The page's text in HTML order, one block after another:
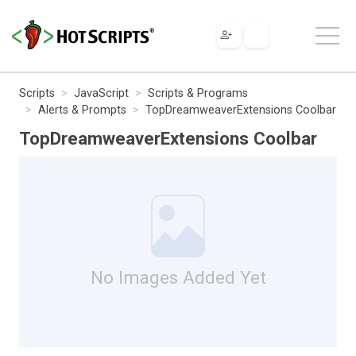
Scripts JavaScript
Scripts & Programs
Alerts & Prompts
TopDreamweaverExtensions Coolbar
TopDreamweaverExtensions Coolbar
No Images Added Yet